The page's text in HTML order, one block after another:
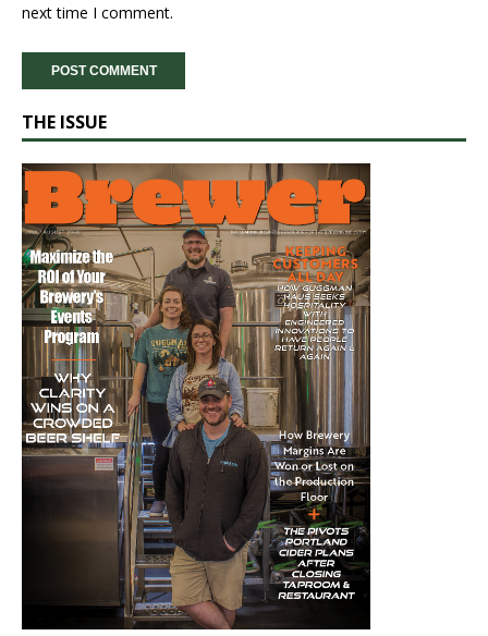
next time I comment.
THE ISSUE